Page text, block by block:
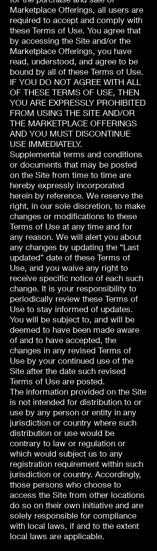
Marketplace Offerings, all users are
required to accept and comply with
these Terms of Use. You agree that
by accessing the Site and/or the
Marketplace Offerings, you have
read, understood, and agree to be
bound by all of these Terms of Use.
IF YOU DO NOT AGREE WITH ALL
OF THESE TERMS OF USE, THEN
YOU ARE EXPRESSLY PROHIBITED
FROM USING THE SITE AND/OR
THE MARKETPLACE OFFERINGS
AND YOU MUST DISCONTINUE
USE IMMEDIATELY.
Supplemental terms and conditions
or documents that may be posted
on the Site from time to time are
hereby expressly incorporated
herein by reference. We reserve the
right, in our sole discretion, to make
changes or modifications to these
Terms of Use at any time and for
any reason. We will alert you about
any changes by updating the “Last
updated” date of these Terms of
Use, and you waive any right to
receive specific notice of each such
change. It is your responsibility to
periodically review these Terms of
Use to stay informed of updates.
You will be subject to, and will be
deemed to have been made aware
of and to have accepted, the
changes in any revised Terms of
Use by your continued use of the
Site after the date such revised
Terms of Use are posted.
The information provided on the Site
is not intended for distribution to or
use by any person or entity in any
jurisdiction or country where such
distribution or use would be
contrary to law or regulation or
which would subject us to any
registration requirement within such
jurisdiction or country. Accordingly,
those persons who choose to
access the Site from other locations
do so on their own initiative and are
solely responsible for compliance
with local laws, if and to the extent
local laws are applicable.